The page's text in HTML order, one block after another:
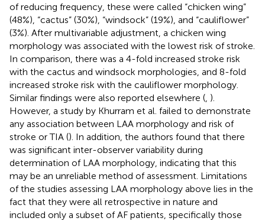
of reducing frequency, these were called “chicken wing”
(48%), “cactus” (30%), “windsock” (19%), and “cauliflower”
(3%). After multivariable adjustment, a chicken wing
morphology was associated with the lowest risk of stroke.
In comparison, there was a 4-fold increased stroke risk
with the cactus and windsock morphologies, and 8-fold
increased stroke risk with the cauliflower morphology.
Similar findings were also reported elsewhere (, ).
However, a study by Khurram et al. failed to demonstrate
any association between LAA morphology and risk of
stroke or TIA (). In addition, the authors found that there
was significant inter-observer variability during
determination of LAA morphology, indicating that this
may be an unreliable method of assessment. Limitations
of the studies assessing LAA morphology above lies in the
fact that they were all retrospective in nature and
included only a subset of AF patients, specifically those